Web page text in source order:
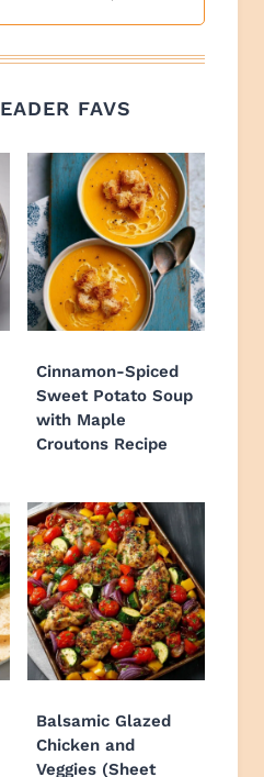
FAVS
Cinnamon-Spiced
Sweet Potato Soup
with Maple
Croutons Recipe
Balsamic Glazed
Chicken and
Veggies (Sheet